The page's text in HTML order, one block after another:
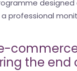
professional
the